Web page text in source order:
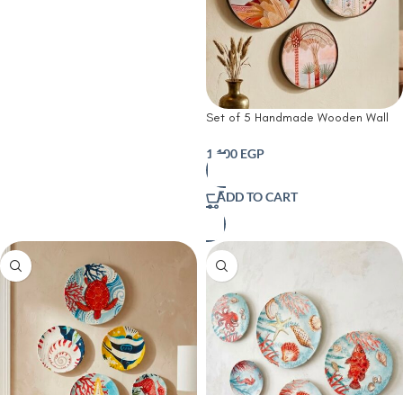
Set of 5 Handmade Wooden Wall
Wooden Wall Plates Set | Rustic
Farmhouse &
1,100 EGP
ADD TO CART